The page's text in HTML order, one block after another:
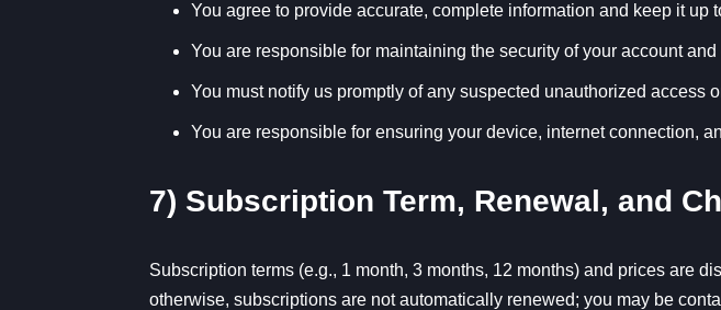
You agree to provide accurate, complete information and keep it up
You are responsible for maintaining the security of your account and
You must notify us promptly of any suspected unauthorized access
You are responsible for ensuring your device, internet connection,
7) Subscription Term, Renewal, and
Subscription terms (e.g., 1 month, 3 months, 12 months) and prices are
otherwise, subscriptions are not automatically renewed; you may be